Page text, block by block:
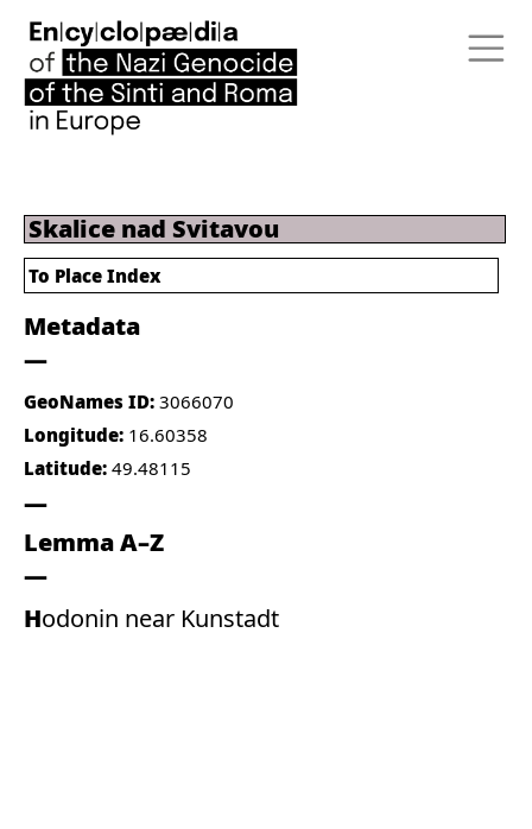
Skalice nad Svitavou
Metadata
GeoNames ID: 3066070
Longitude: 16.60358
Latitude: 49.48115
Lemma A–Z
Hodonin near Kunstadt
To Place Index